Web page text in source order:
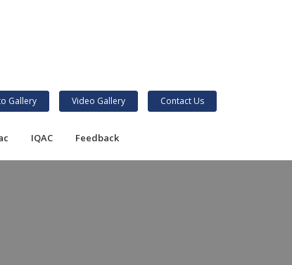
Gallery Video Gallery Contact Us
IQAC Feedback